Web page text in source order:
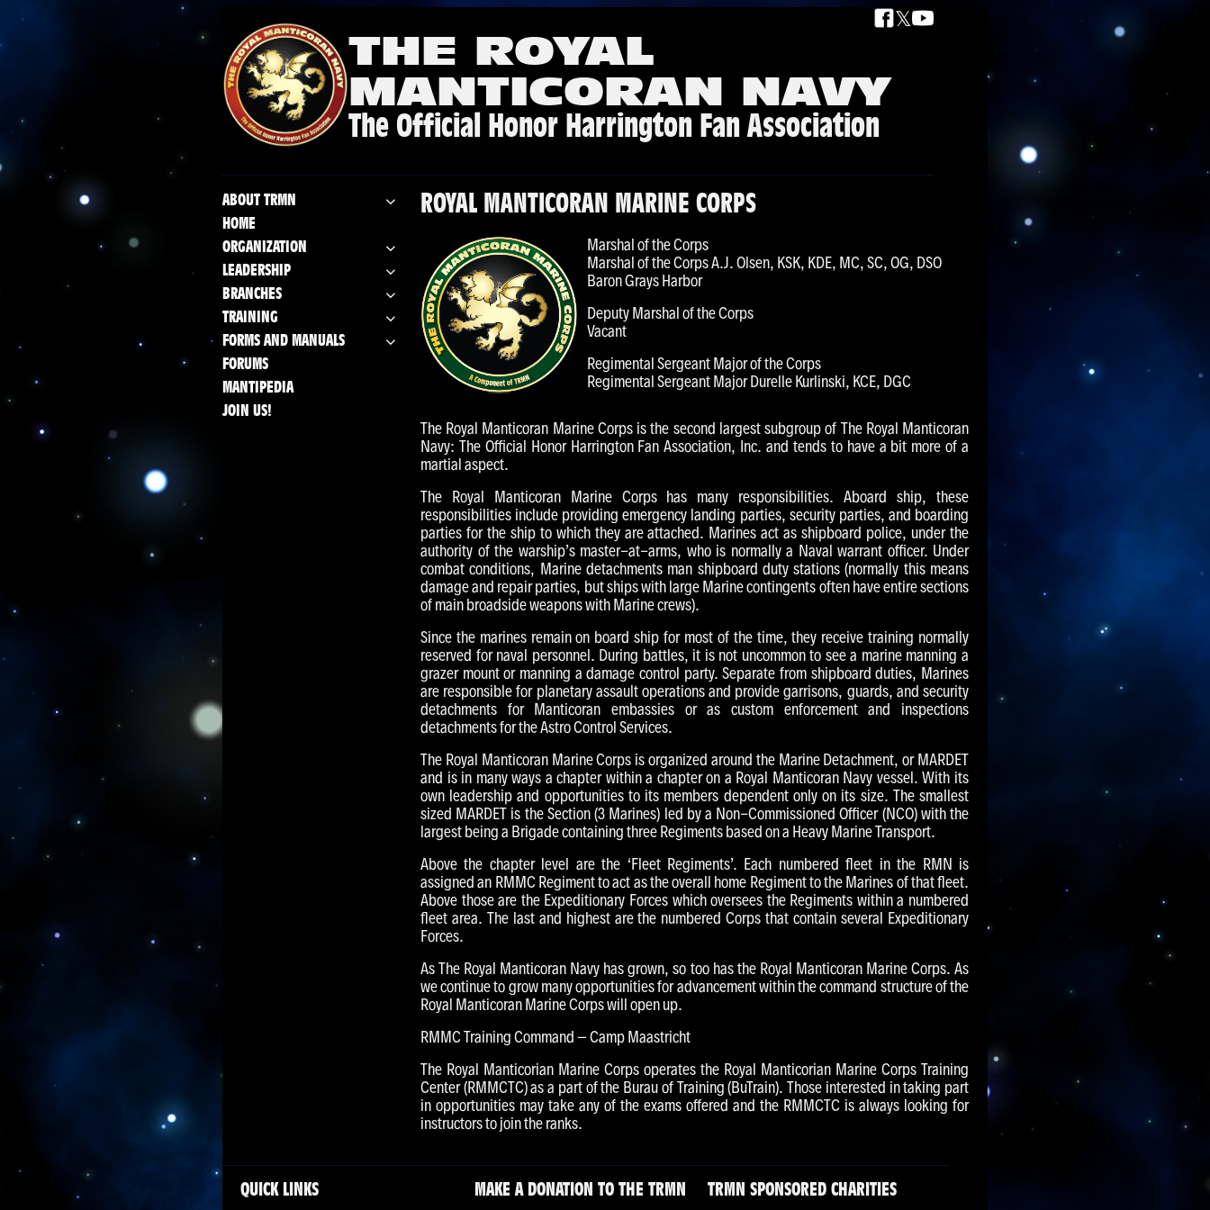
𝕏
THE ROYAL
MANTICORAN NAVY
The Official Honor Harrington Fan Association
ABOUT TRMN
HOME
ORGANIZATION
LEADERSHIP
BRANCHES
TRAINING
FORMS AND MANUALS
FORUMS
MANTIPEDIA
JOIN US!
ROYAL MANTICORAN MARINE CORPS
Marshal of the Corps
Marshal of the Corps A.J. Olsen, KSK, KDE, MC, SC, OG, DSO
Baron Grays Harbor
Deputy Marshal of the Corps
Vacant
Regimental Sergeant Major of the Corps
Regimental Sergeant Major Durelle Kurlinski, KCE, DGC
The Royal Manticoran Marine Corps is the second largest subgroup of The Royal Manticoran
Navy: The Official Honor Harrington Fan Association, Inc. and tends to have a bit more of a
martial aspect.
The Royal Manticoran Marine Corps has many responsibilities. Aboard ship, these
responsibilities include providing emergency landing parties, security parties, and boarding
parties for the ship to which they are attached. Marines act as shipboard police, under the
authority of the warship’s master-at-arms, who is normally a Naval warrant officer. Under
combat conditions, Marine detachments man shipboard duty stations (normally this means
damage and repair parties, but ships with large Marine contingents often have entire sections
of main broadside weapons with Marine crews).
Since the marines remain on board ship for most of the time, they receive training normally
reserved for naval personnel. During battles, it is not uncommon to see a marine manning a
grazer mount or manning a damage control party. Separate from shipboard duties, Marines
are responsible for planetary assault operations and provide garrisons, guards, and security
detachments for Manticoran embassies or as custom enforcement and inspections
detachments for the Astro Control Services.
The Royal Manticoran Marine Corps is organized around the Marine Detachment, or MARDET
and is in many ways a chapter within a chapter on a Royal Manticoran Navy vessel. With its
own leadership and opportunities to its members dependent only on its size. The smallest
sized MARDET is the Section (3 Marines) led by a Non-Commissioned Officer (NCO) with the
largest being a Brigade containing three Regiments based on a Heavy Marine Transport.
Above the chapter level are the ‘Fleet Regiments’. Each numbered fleet in the RMN is
assigned an RMMC Regiment to act as the overall home Regiment to the Marines of that fleet.
Above those are the Expeditionary Forces which oversees the Regiments within a numbered
fleet area. The last and highest are the numbered Corps that contain several Expeditionary
Forces.
As The Royal Manticoran Navy has grown, so too has the Royal Manticoran Marine Corps. As
we continue to grow many opportunities for advancement within the command structure of the
Royal Manticoran Marine Corps will open up.
RMMC Training Command – Camp Maastricht
The Royal Manticorian Marine Corps operates the Royal Manticorian Marine Corps Training
Center (RMMCTC) as a part of the Burau of Training (BuTrain). Those interested in taking part
in opportunities may take any of the exams offered and the RMMCTC is always looking for
instructors to join the ranks.
QUICK LINKS MAKE A DONATION TO THE TRMN TRMN SPONSORED CHARITIES